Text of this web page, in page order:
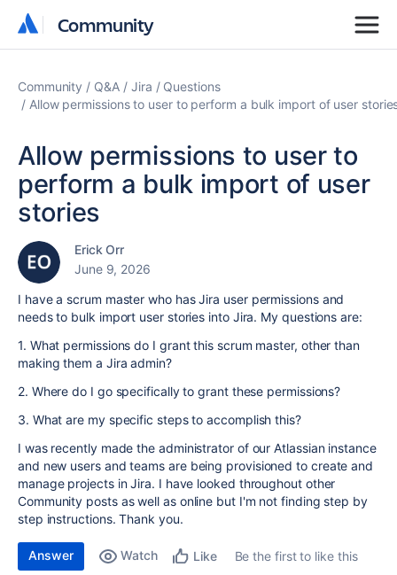
Community
Community
Community Q&A Jira
Questions
Allow permissions to user to perform a bulk import of user
Allow permissions to user to
perform a bulk import of user
stories
Erick Orr
June 9, 2026
I have a scrum master who has Jira user permissions and
needs to bulk import user stories into Jira. My questions are:
1. What permissions do I grant this scrum master, other than
making them a Jira admin?
2. Where do I go specifically to grant these permissions?
3. What are my specific steps to accomplish this?
I was recently made the administrator of our Atlassian instance
and new users and teams are being provisioned to create and
manage projects in Jira. I have looked throughout other
Community posts as well as online but I'm not finding step by
step instructions. Thank you.
Answer Watch Like
Be the first to like this